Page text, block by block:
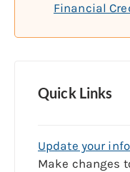
Financial
Quick Links
Update your
Make changes